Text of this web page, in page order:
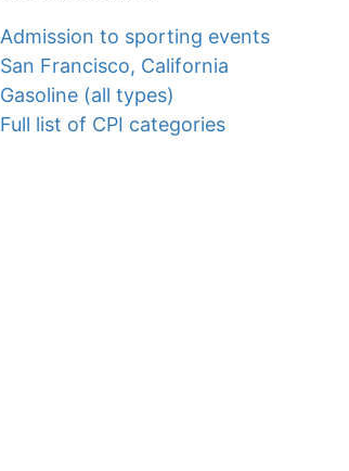
Admission to sporting events
San Francisco, California
Gasoline (all types)
Full list of CPI categories